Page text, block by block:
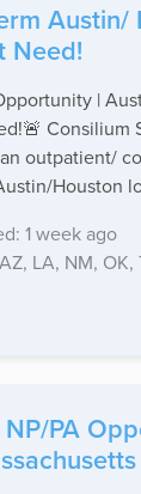
Austin/
Need!
|
Consilium
outpatient/
Houston
1 week ago
LA, NM, OK,
PA